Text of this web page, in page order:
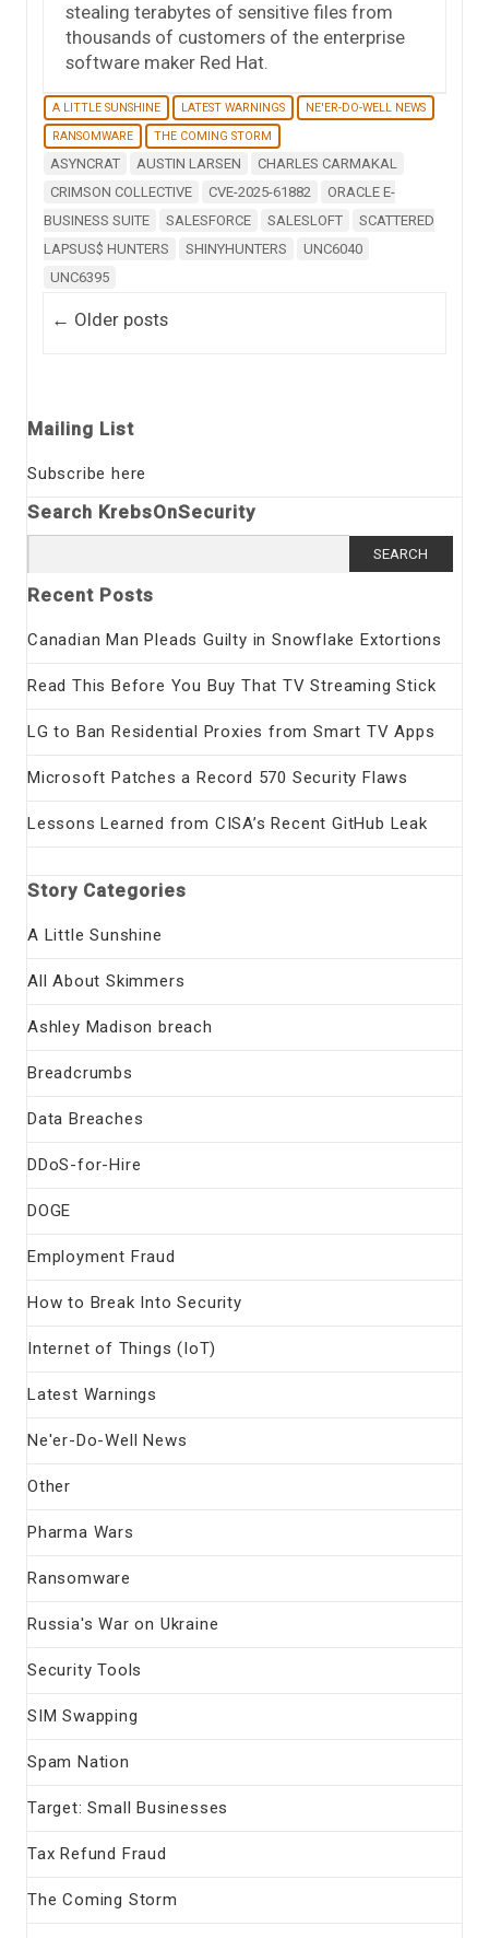
stealing terabytes of sensitive files from
thousands of customers of the enterprise
software maker Red Hat.
A LITTLE SUNSHINE LATEST WARNINGS
NE'ER-DO-WELL NEWS
RANSOMWARE
THE COMING STORM
ASYNCRAT AUSTIN LARSEN
CHARLES CARMAKAL
CRIMSON COLLECTIVE
CVE-2025-61882
ORACLE E-
BUSINESS SUITE
SALESFORCE SALESLOFT
SCATTERED
LAPSUS$ HUNTERS
SHINYHUNTERS
UNC6040
UNC6395
Post navigation
← Older posts
Mailing List
Subscribe here
Search KrebsOnSecurity
for:
Recent Posts
Canadian Man Pleads Guilty in Snowflake Extortions
Read This Before You Buy That TV Streaming Stick
LG to Ban Residential Proxies from Smart TV Apps
Microsoft Patches a Record 570 Security Flaws
Lessons Learned from CISA’s Recent GitHub Leak
Story Categories
A Little Sunshine
All About Skimmers
Ashley Madison breach
Breadcrumbs
Data Breaches
DDoS-for-Hire
DOGE
Employment Fraud
How to Break Into Security
Internet of Things (IoT)
Latest Warnings
Ne'er-Do-Well News
Other
Pharma Wars
Ransomware
Russia's War on Ukraine
Security Tools
SIM Swapping
Spam Nation
Target: Small Businesses
Tax Refund Fraud
The Coming Storm